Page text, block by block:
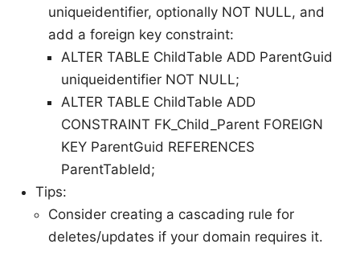
uniqueidentifier, optionally NOT NULL, and
add a foreign key constraint:
ALTER TABLE ChildTable ADD ParentGuid
uniqueidentifier NOT NULL;
ALTER TABLE ChildTable ADD
CONSTRAINT FK_Child_Parent FOREIGN
KEY ParentGuid REFERENCES
ParentTableId;
Tips:
Consider creating a cascading rule for
deletes/updates if your domain requires it.